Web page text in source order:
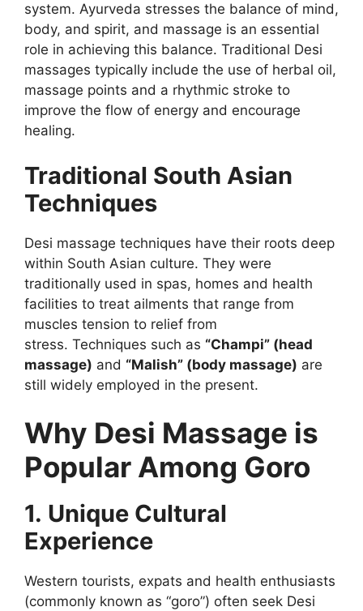
system. Ayurveda stresses the balance of mind,
body, and spirit, and massage is an essential
role in achieving this balance. Traditional Desi
massages typically include the use of herbal oil,
massage points and a rhythmic stroke to
improve the flow of energy and encourage
healing.
Traditional South Asian
Techniques
Desi massage techniques have their roots deep
within South Asian culture. They were
traditionally used in spas, homes and health
facilities to treat ailments that range from
muscles tension to relief from
stress. Techniques such as “Champi” (head
massage) and “Malish” (body massage) are
still widely employed in the present.
Why Desi Massage is
Popular Among Goro
1. Unique Cultural
Experience
Western tourists, expats and health enthusiasts
(commonly known as “goro”) often seek Desi